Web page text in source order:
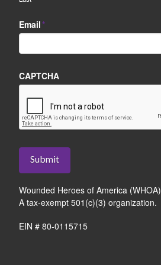
Email*
CAPTCHA
Submit
Wounded Heroes of America (WHOA)
A tax-exempt 501(c)(3) organization.
EIN # 80-0115715